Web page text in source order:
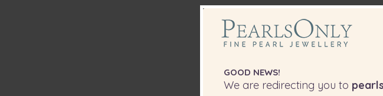
GOOD NEWS!
We are redirecting you to